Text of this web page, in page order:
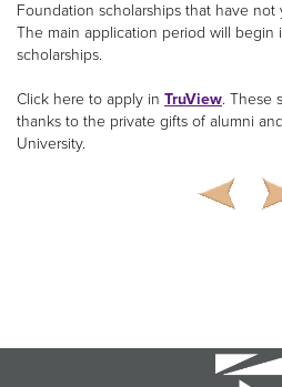
Foundation scholarships that have
The main application period will begin
scholarships.
Click here to apply in TruView. These
thanks to the private gifts of alumni
University.